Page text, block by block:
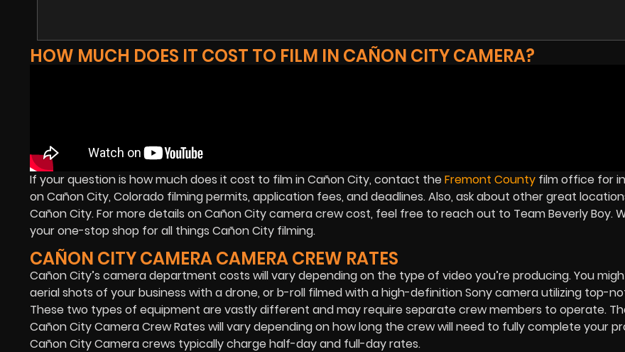
HOW MUCH DOES IT COST TO FILM IN CAÑON CITY CAMERA?
If your question is how much does it cost to film in Cañon City, contact theFremont County film office for
on Cañon City, Colorado filming permits, application fees, and deadlines. Also, ask about other great
Cañon City. For more details on Cañon City camera crew cost, feel free to reach out to Team Beverly Boy.
your one-stop shop for all things Cañon City filming.
CAÑON CITY CAMERA CAMERA CREW RATES
Cañon City’s camera department costs will vary depending on the type of video you’re producing. You
aerial shots of your business with a drone, or b-roll filmed with a high-definition Sony camera utilizing top-
These two types of equipment are vastly different and may require separate crew members to operate.
Cañon City Camera Crew Rates will vary depending on how long the crew will need to fully complete your
Cañon City Camera crews typically charge half-day and full-day rates.